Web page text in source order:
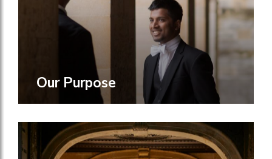
Our Purpose